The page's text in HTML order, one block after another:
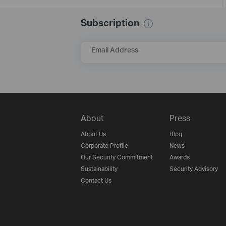
Subscription
Email Address
About
About Us
Corporate Profile
Our Security Commitment
Sustainability
Contact Us
Press
Blog
News
Awards
Security Advisory